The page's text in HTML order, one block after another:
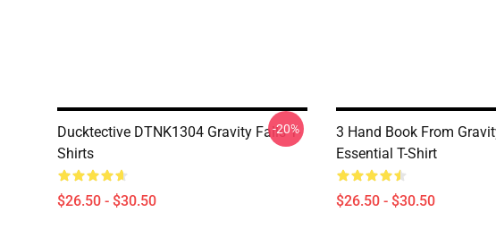
Ducktective DTNK1304 Gravity Falls T-
Shirts
$26.50 - $30.50
-20%
3 Hand Book From
Essential T-Shirt
$26.50 - $30.50